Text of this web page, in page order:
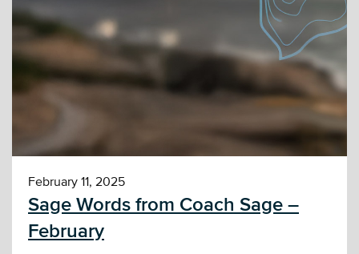
February 11, 2025
Sage Words from Coach Sage –
February